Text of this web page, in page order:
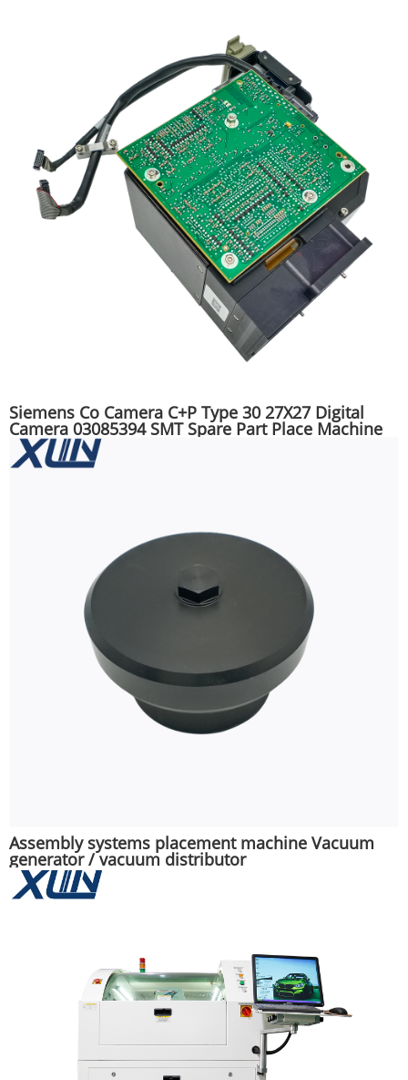
Siemens Co Camera C+P Type 30 27X27 Digital
Camera 03085394 SMT Spare Part Place Machine
Assembly systems placement machine Vacuum
generator / vacuum distributor